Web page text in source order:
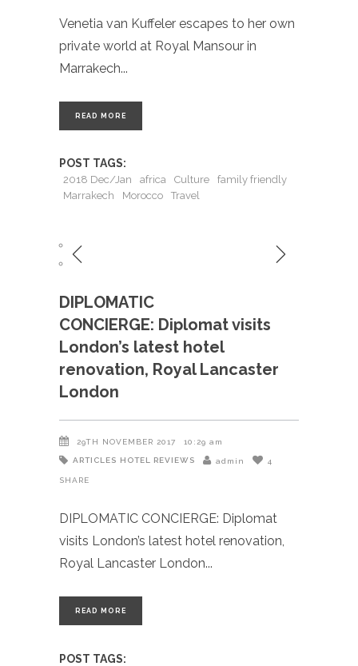
Venetia van Kuffeler escapes to her own
private world at Royal Mansour in
Marrakech
READ MORE
POST TAGS:
2018 Dec/Jan africa Culture
family friendly
Marrakech
Morocco Travel
DIPLOMATIC
CONCIERGE: Diplomat visits
London’s latest hotel
renovation, Royal Lancaster
London
29TH NOVEMBER 2017 10:29 am
ARTICLES HOTEL REVIEWS admin 4
SHARE
DIPLOMATIC CONCIERGE: Diplomat
visits London’s latest hotel renovation,
Royal Lancaster London
READ MORE
POST TAGS: